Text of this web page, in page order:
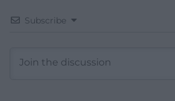
Subscribe